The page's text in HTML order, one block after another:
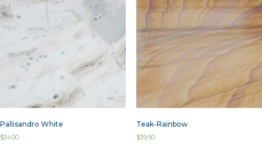
Pallisandro White
$34.00
Teak-Rainbow
$39.50